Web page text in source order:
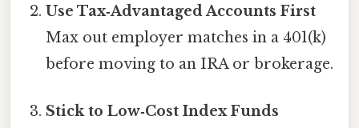
Use Tax‑Advantaged Accounts First
Max out employer matches in a 401(k)
before moving to an IRA or brokerage.
Stick to Low‑Cost Index Funds